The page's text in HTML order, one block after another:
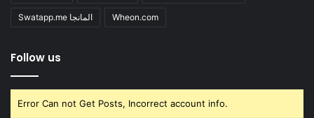
Swatapp.me المانجا Wheon.com
Follow us
Error Can not Get Posts, Incorrect account info.